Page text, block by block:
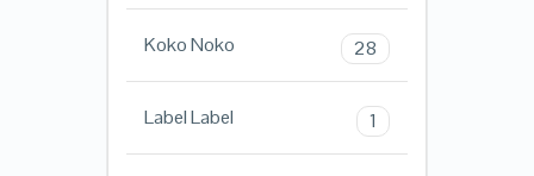
Koko Noko 28
Label Label 1